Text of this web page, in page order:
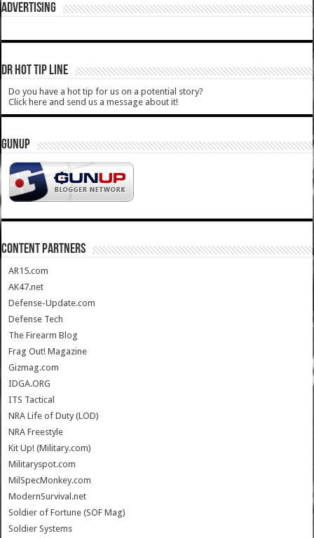
ADVERTISING
DR HOT TIP LINE
Do you have a hot tip for us on a potential story?
Click here and send us a message about it!
GUNUP
CONTENT PARTNERS
AR15.com
AK47.net
Defense-Update.com
Defense Tech
The Firearm Blog
Frag Out! Magazine
Gizmag.com
IDGA.ORG
ITS Tactical
NRA Life of Duty (LOD)
NRA Freestyle
Kit Up! (Military.com)
Militaryspot.com
MilSpecMonkey.com
ModernSurvival.net
Soldier of Fortune (SOF Mag)
Soldier Systems